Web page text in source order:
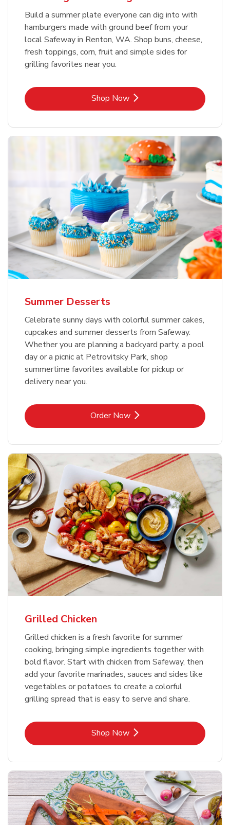
Build a summer plate everyone can dig into with
hamburgers made with ground beef from your
local Safeway in Renton, WA. Shop buns, cheese,
fresh toppings, corn, fruit and simple sides for
grilling favorites near you.
Shop NowLink Opens in New Tab
Summer Desserts
Celebrate sunny days with colorful summer cakes,
cupcakes and summer desserts from Safeway.
Whether you are planning a backyard party, a pool
day or a picnic at Petrovitsky Park, shop
summertime favorites available for pickup or
delivery near you.
Order NowLink Opens in New Tab
Grilled Chicken
Grilled chicken is a fresh favorite for summer
cooking, bringing simple ingredients together with
bold flavor. Start with chicken from Safeway, then
add your favorite marinades, sauces and sides like
vegetables or potatoes to create a colorful
grilling spread that is easy to serve and share.
Shop NowLink Opens in New Tab